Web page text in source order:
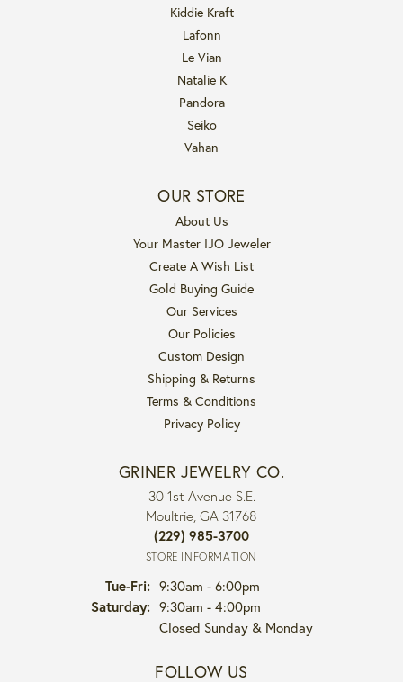
Kiddie Kraft
Lafonn
Le Vian
Natalie K
Pandora
Seiko
Vahan
OUR STORE
About Us
Your Master IJO Jeweler
Create A Wish List
Gold Buying Guide
Our Services
Our Policies
Custom Design
Shipping & Returns
Terms & Conditions
Privacy Policy
GRINER JEWELRY CO.
30 1st Avenue S.E.
Moultrie, GA 31768
(229) 985-3700
STORE INFORMATION
Tue-Fri:Tuesday - Friday:
9:30am - 6:00pm
Saturday: 9:30am - 4:00pm
Closed Sunday & Monday
FOLLOW US